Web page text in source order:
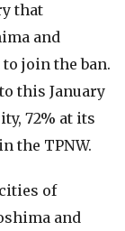
that
and
join the ban.
this January
72% at its
the TPNW.
of
and